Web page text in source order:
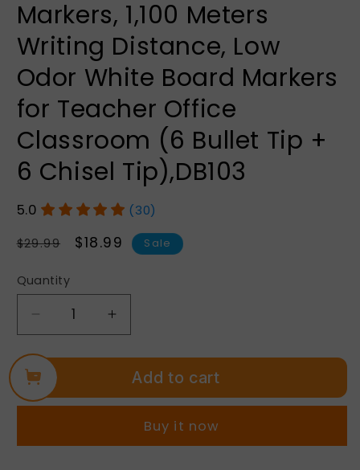
Markers, 1,100 Meters
Writing Distance, Low
Odor White Board Markers
for Teacher Office
Classroom (6 Bullet Tip +
6 Chisel Tip),DB103
(30)
Regular
$29.99
Sale
$18.99 Sale
Quantity
Quantity
Decrease
quantity
for
AFMAT
Dry
12-
Increase
quantity
for
AFMAT
Dry
Markers,
12-
Add to cart
Buy it now